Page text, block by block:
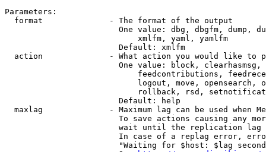
Parameters:
  format              - The format of the output
One value: dbg, dbgfm, dump,
                            xmlfm, yaml, yamlfm
                        Default: xmlfm
action              - What action you would like to
One value: block,
feedcontributions,
logout, move, opensearch,
rollback, rsd,
                        Default: help
maxlag              - Maximum lag can be used when
To save actions causing any
wait until the replication
In case of a replag error,
"Waiting for $host: $lag